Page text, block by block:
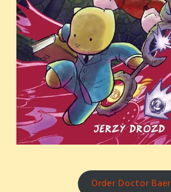
Order Doctor Baer